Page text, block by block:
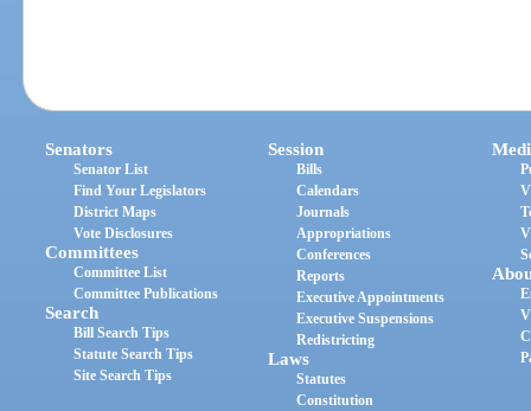
Senators
Senator List
Find Your Legislators
District Maps
Vote Disclosures
Committees
Committee List
Committee Publications
Search
Bill Search Tips
Statute Search Tips
Site Search Tips
Session
Bills
Calendars
Journals
Appropriations
Conferences
Reports
Executive Appointments
Executive Suspensions
Redistricting
Laws
Statutes
Constitution